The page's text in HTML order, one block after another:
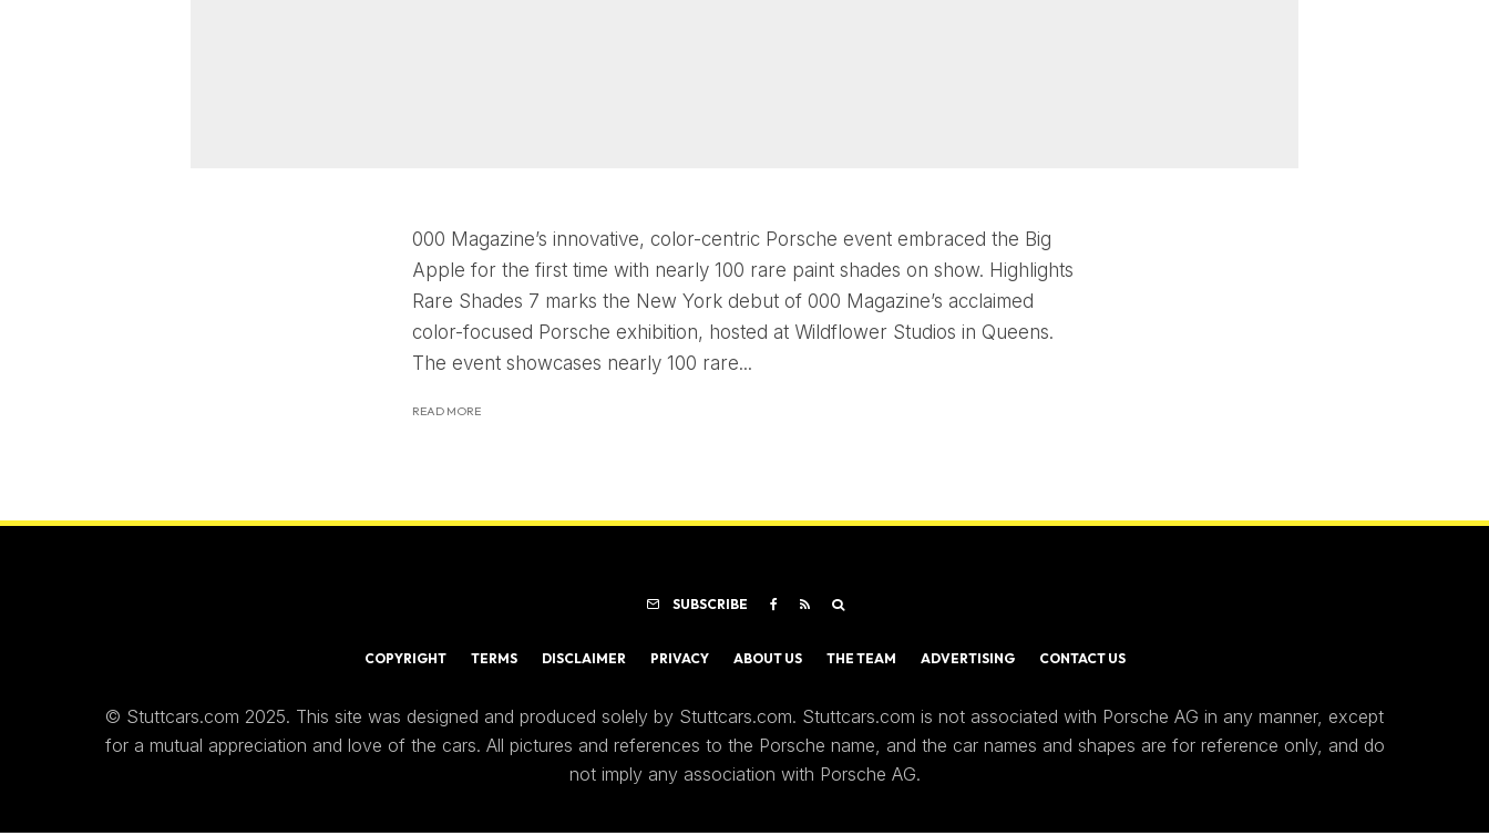
000 Magazine’s innovative, color-centric Porsche event embraced the Big
Apple for the first time with nearly 100 rare paint shades on show. Highlights
Rare Shades 7 marks the New York debut of 000 Magazine’s acclaimed
color-focused Porsche exhibition, hosted at Wildflower Studios in Queens.
The event showcases nearly 100 rare...
READ MORE
SUBSCRIBE
COPYRIGHT TERMS DISCLAIMER PRIVACY ABOUT US THE TEAM ADVERTISING CONTACT US
© Stuttcars.com 2025. This site was designed and produced solely by Stuttcars.com. Stuttcars.com is not associated with Porsche AG in any manner, except
for a mutual appreciation and love of the cars. All pictures and references to the Porsche name, and the car names and shapes are for reference only, and do
not imply any association with Porsche AG.